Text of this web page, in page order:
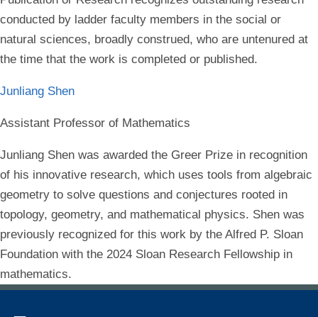
conducted by ladder faculty members in the social or
natural sciences, broadly construed, who are untenured at
the time that the work is completed or published.
Junliang Shen
Assistant Professor of Mathematics
Junliang Shen was awarded the Greer Prize in recognition
of his innovative research, which uses tools from algebraic
geometry to solve questions and conjectures rooted in
topology, geometry, and mathematical physics. Shen was
previously recognized for this work by the Alfred P. Sloan
Foundation with the 2024 Sloan Research Fellowship in
mathematics.